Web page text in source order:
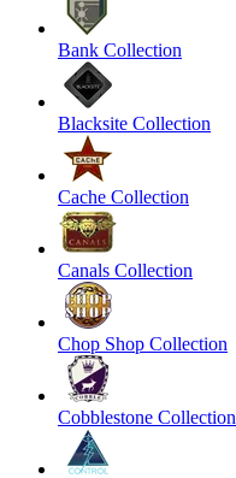
Bank Collection
Blacksite Collection
Cache Collection
Canals Collection
Chop Shop Collection
Cobblestone Collection